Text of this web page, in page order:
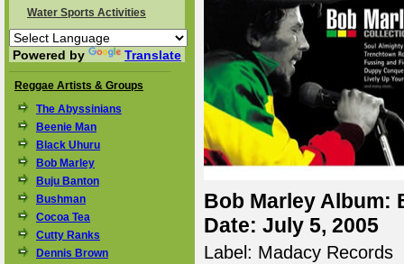
Water Sports Activities
Powered by Translate
Reggae Artists & Groups
The Abyssinians
Beenie Man
Black Uhuru
Bob Marley
Buju Banton
Bushman
Cocoa Tea
Cutty Ranks
Dennis Brown
Bob Marley Album:
Date: July 5, 2005
Label: Madacy Records